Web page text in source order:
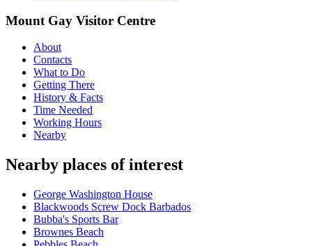
Mount Gay Visitor Centre
About
Contacts
What to Do
Getting There
History & Facts
Time Needed
Working Hours
Nearby
Nearby places of interest
George Washington House
Blackwoods Screw Dock Barbados
Bubba's Sports Bar
Brownes Beach